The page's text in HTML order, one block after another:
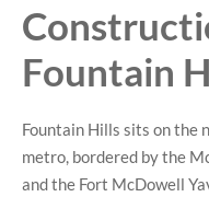
Fountain
Fountain Hills sits on the
metro, bordered by the
and the Fort McDowell